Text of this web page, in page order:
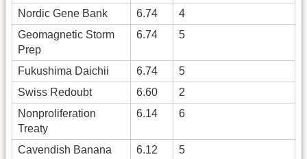
Nordic Gene Bank
6.74
4
Geomagnetic Storm
Prep
6.74 5
Fukushima Daichii 6.74
5
Swiss Redoubt
6.60
2
Nonproliferation
Treaty
6.14 6
Cavendish Banana
6.12 5